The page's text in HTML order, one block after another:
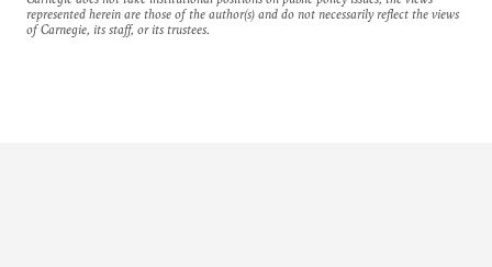
represented herein are those of the author(s) and do not necessarily reflect the views
of Carnegie, its staff, or its trustees.